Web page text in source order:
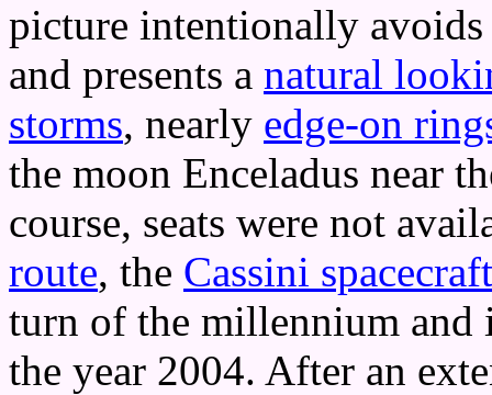
picture intentionally
and presents a natural
storms, nearly edge-on
the moon Enceladus near
course, seats were not
route, the Cassini spacecraft
turn of the millennium
the year 2004. After an